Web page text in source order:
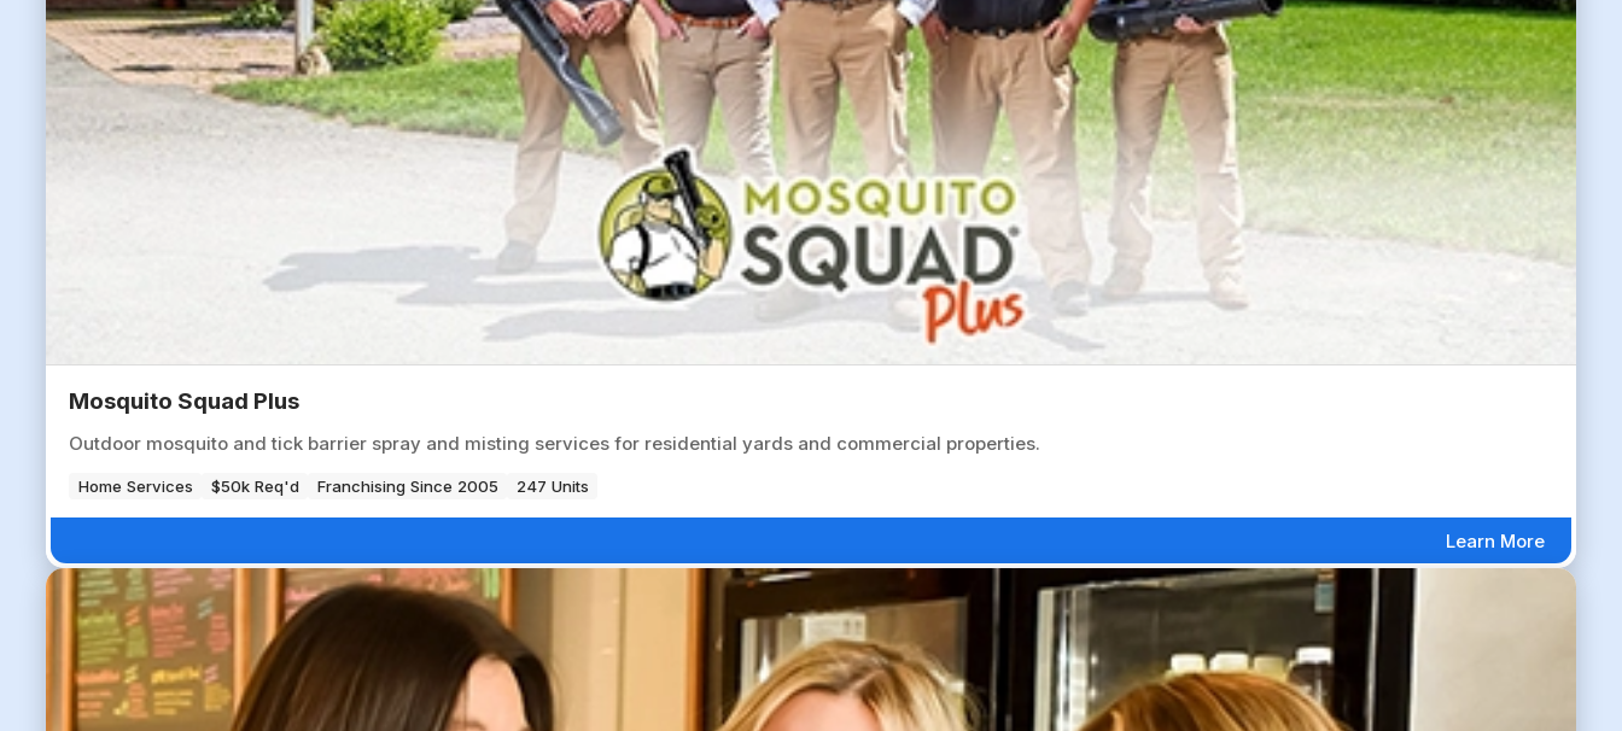
Mosquito Squad Plus
Outdoor mosquito and tick barrier spray and misting services for residential yards and commercial properties.
Home Services $50k Req'd Franchising Since 2005 247 Units
Learn More